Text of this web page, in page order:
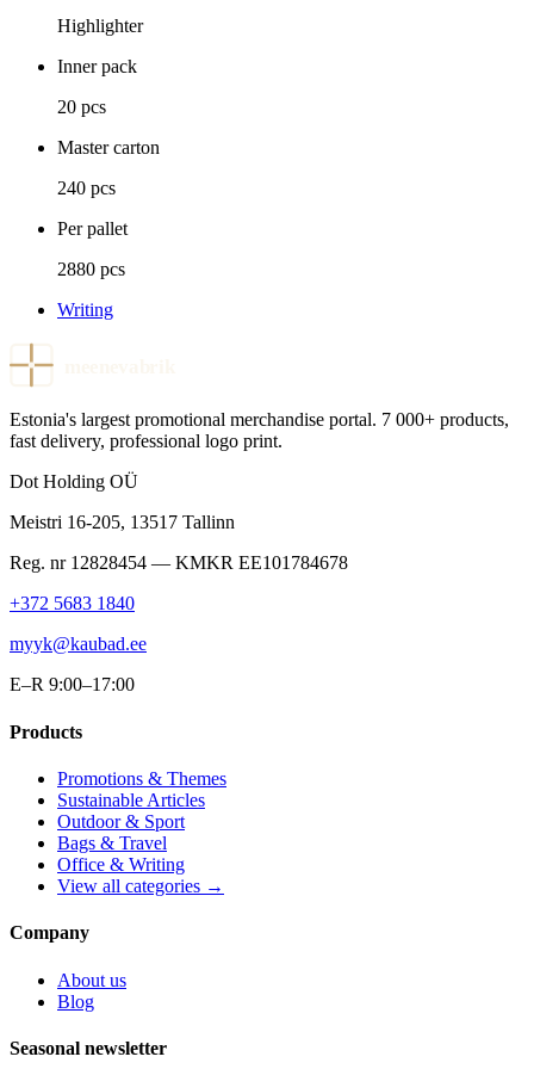
Highlighter
Inner pack
20 pcs
Master carton
240 pcs
Per pallet
2880 pcs
Writing
Estonia's largest promotional merchandise portal. 7 000+ products,
fast delivery, professional logo print.
Dot Holding OÜ
Meistri 16-205, 13517 Tallinn
Reg. nr 12828454 — KMKR EE101784678
+372 5683 1840
myyk@kaubad.ee
E–R 9:00–17:00
Products
Promotions & Themes
Sustainable Articles
Outdoor & Sport
Bags & Travel
Office & Writing
View all categories →
Company
About us
Blog
Seasonal newsletter